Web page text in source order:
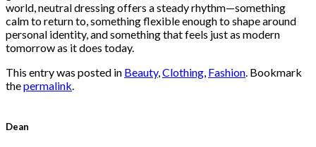
world, neutral dressing offers a steady rhythm—something
calm to return to, something flexible enough to shape around
personal identity, and something that feels just as modern
tomorrow as it does today.
This entry was posted in Beauty, Clothing Fashion . Bookmark
thepermalink
Dean